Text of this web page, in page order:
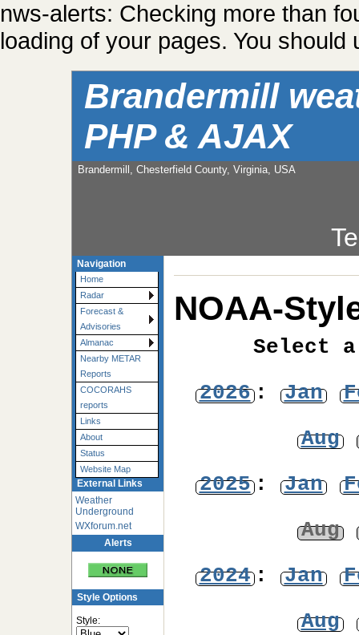
nws-alerts: Checking more than
loading of your pages. You
Brandermill
PHP & AJAX
Brandermill, Chesterfield County, Virginia, USA
Navigation
Home
Radar
Forecast &
Advisories
Almanac
Nearby METAR
Reports
COCORAHS
reports
Links
About
Status
Website Map
External Links
Weather
Underground
WXforum.net
Alerts
Style Options
Style:
NOAA-
Select
2026: Jan
Aug
2025: Jan
Aug
2024: Jan
Aug